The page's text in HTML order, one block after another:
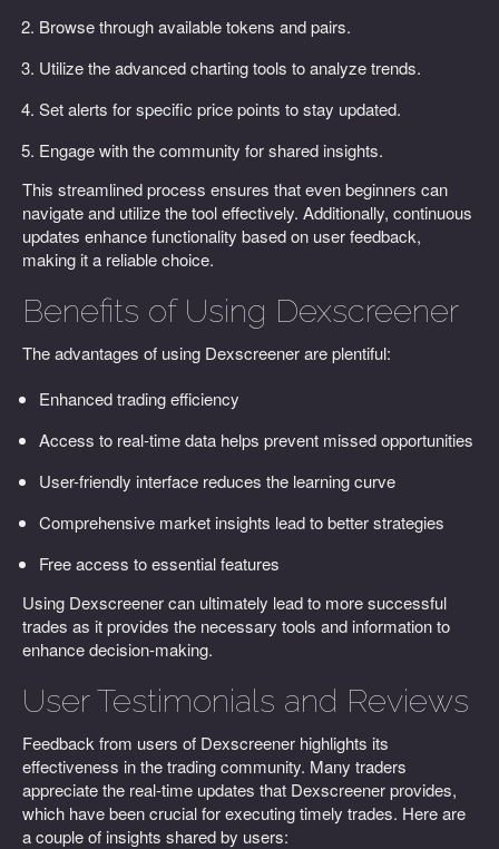
Browse through available tokens and pairs.
Utilize the advanced charting tools to analyze trends.
Set alerts for specific price points to stay updated.
Engage with the community for shared insights.
This streamlined process ensures that even beginners can
navigate and utilize the tool effectively. Additionally, continuous
updates enhance functionality based on user feedback,
making it a reliable choice.
Benefits of Using Dexscreener
The advantages of using Dexscreener are plentiful:
Enhanced trading efficiency
Access to real-time data helps prevent missed opportunities
User-friendly interface reduces the learning curve
Comprehensive market insights lead to better strategies
Free access to essential features
Using Dexscreener can ultimately lead to more successful
trades as it provides the necessary tools and information to
enhance decision-making.
User Testimonials and Reviews
Feedback from users of Dexscreener highlights its
effectiveness in the trading community. Many traders
appreciate the real-time updates that Dexscreener provides,
which have been crucial for executing timely trades. Here are
a couple of insights shared by users: